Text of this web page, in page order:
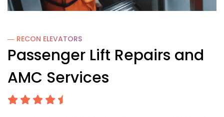
― RECON ELEVATORS
Passenger Lift Repairs and
AMC Services